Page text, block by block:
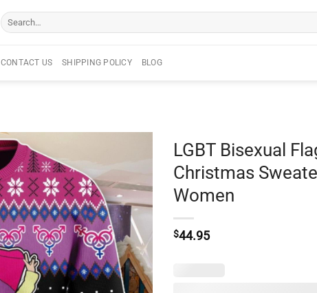
Search
for:
CONTACT US SHIPPING POLICY BLOG
LGBT Bisexual
Christmas
Women
$44.95